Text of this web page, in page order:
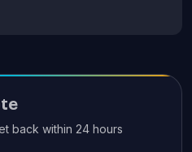
back within 24 hours